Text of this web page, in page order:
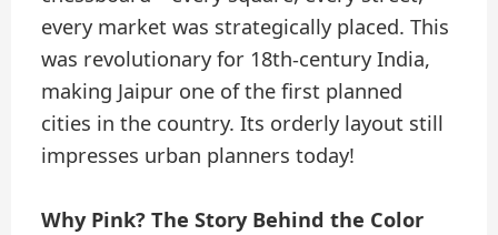
every market was strategically placed. This
was revolutionary for 18th-century India,
making Jaipur one of the first planned
cities in the country. Its orderly layout still
impresses urban planners today!
Why Pink? The Story Behind the Color